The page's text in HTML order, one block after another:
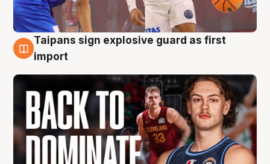
8 Aug
Taipans sign explosive guard as first
import